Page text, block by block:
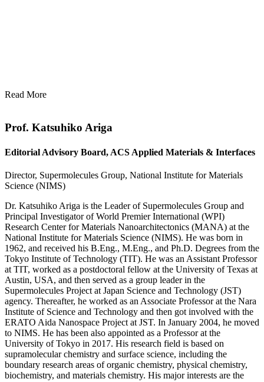
Read More
Prof. Katsuhiko Ariga
Editorial Advisory Board, ACS Applied Materials & Interfaces
Director, Supermolecules Group, National Institute for Materials
Science (NIMS)
Dr. Katsuhiko Ariga is the Leader of Supermolecules Group and
Principal Investigator of World Premier International (WPI)
Research Center for Materials Nanoarchitectonics (MANA) at the
National Institute for Materials Science (NIMS). He was born in
1962, and received his B.Eng., M.Eng., and Ph.D. Degrees from the
Tokyo Institute of Technology (TIT). He was an Assistant Professor
at TIT, worked as a postdoctoral fellow at the University of Texas at
Austin, USA, and then served as a group leader in the
Supermolecules Project at Japan Science and Technology (JST)
agency. Thereafter, he worked as an Associate Professor at the Nara
Institute of Science and Technology and then got involved with the
ERATO Aida Nanospace Project at JST. In January 2004, he moved
to NIMS. He has been also appointed as a Professor at the
University of Tokyo in 2017. His research field is based on
supramolecular chemistry and surface science, including the
boundary research areas of organic chemistry, physical chemistry,
biochemistry, and materials chemistry. His major interests are the